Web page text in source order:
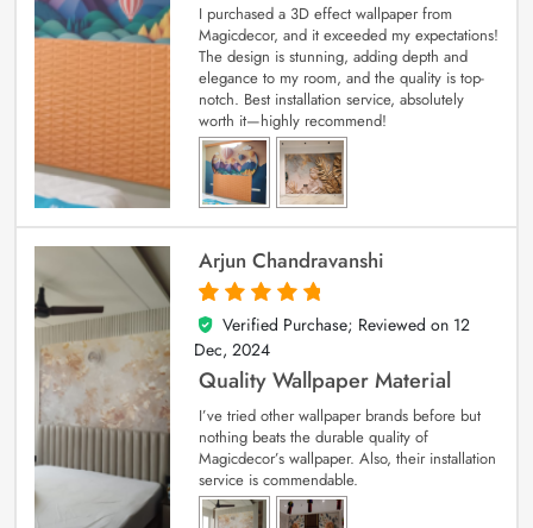
I purchased a 3D effect wallpaper from
Magicdecor, and it exceeded my expectations!
The design is stunning, adding depth and
elegance to my room, and the quality is top-
notch. Best installation service, absolutely
worth it—highly recommend!
Arjun Chandravanshi
5
out of 5
Verified Purchase; Reviewed on 12
Dec, 2024
Quality Wallpaper Material
I’ve tried other wallpaper brands before but
nothing beats the durable quality of
Magicdecor’s wallpaper. Also, their installation
service is commendable.